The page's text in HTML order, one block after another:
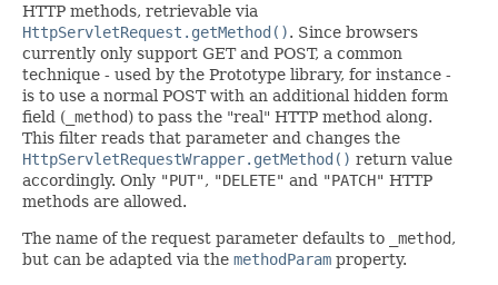
HTTP methods, retrievable via
HttpServletRequest.getMethod(). Since browsers
currently only support GET and POST, a common
technique - used by the Prototype library, for instance -
is to use a normal POST with an additional hidden form
field ( _method) to pass the "real" HTTP method along.
This filter reads that parameter and changes the
HttpServletRequestWrapper.getMethod() return value
accordingly. Only "PUT", "DELETE" and "PATCH" HTTP
methods are allowed.
The name of the request parameter defaults to _method,
but can be adapted via the methodParam property.